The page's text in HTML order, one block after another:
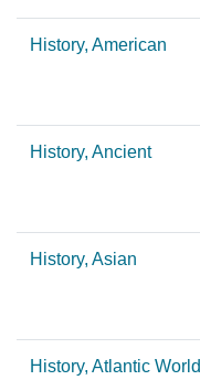
History, American
History, Ancient
History, Asian
History, Atlantic World